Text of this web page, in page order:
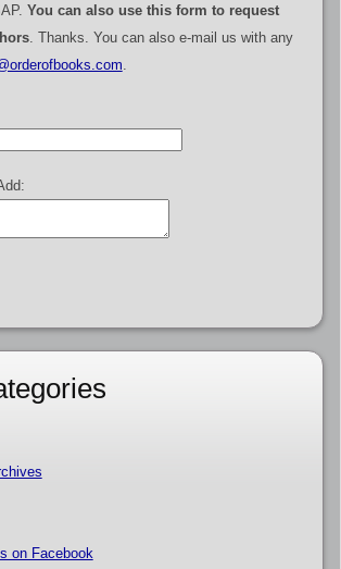
You can also use this form to request
. Thanks. You can also e-mail us with any
on Facebook